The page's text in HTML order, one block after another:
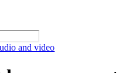
and video